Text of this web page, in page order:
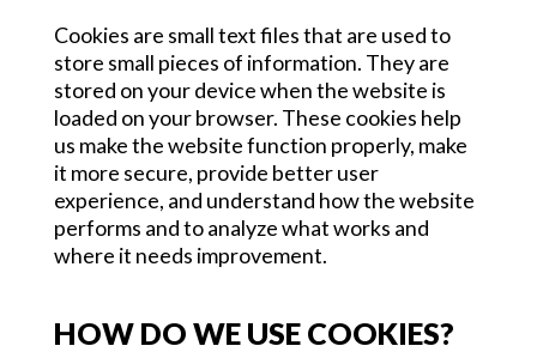
Cookies are small text files that are used to
store small pieces of information. They are
stored on your device when the website is
loaded on your browser. These cookies help
us make the website function properly, make
it more secure, provide better user
experience, and understand how the website
performs and to analyze what works and
where it needs improvement.
HOW DO WE USE COOKIES?